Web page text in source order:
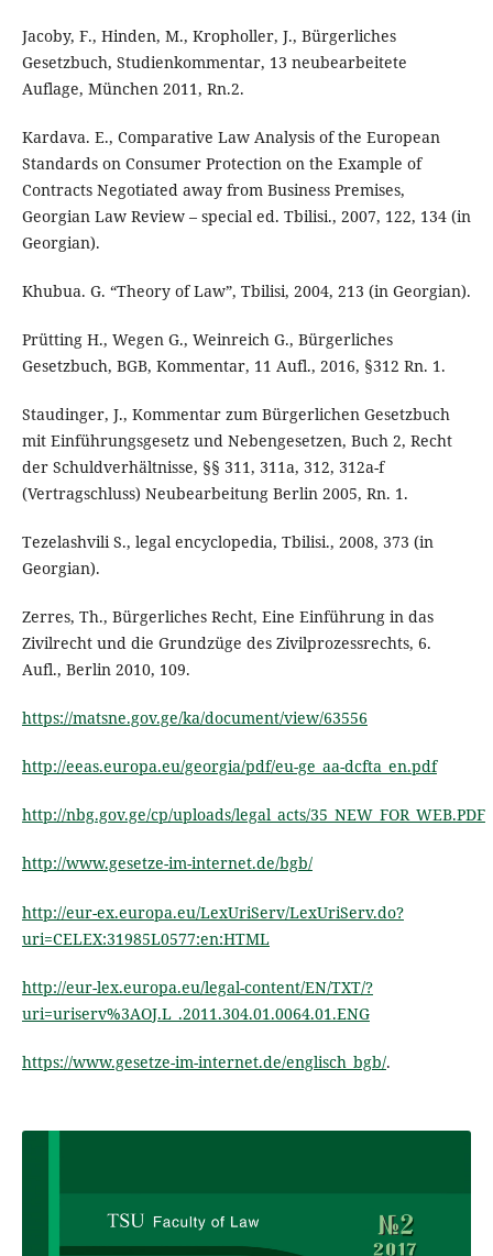
Jacoby, F., Hinden, M., Kropholler, J., Bürgerliches
Gesetzbuch, Studienkommentar, 13 neubearbeitete
Auflage, München 2011, Rn.2.
Kardava. E., Comparative Law Analysis of the European
Standards on Consumer Protection on the Example of
Contracts Negotiated away from Business Premises,
Georgian Law Review – special ed. Tbilisi., 2007, 122, 134 (in
Georgian).
Khubua. G. “Theory of Law”, Tbilisi, 2004, 213 (in Georgian).
Prütting H., Wegen G., Weinreich G., Bürgerliches
Gesetzbuch, BGB, Kommentar, 11 Aufl., 2016, §312 Rn. 1.
Staudinger, J., Kommentar zum Bürgerlichen Gesetzbuch
mit Einführungsgesetz und Nebengesetzen, Buch 2, Recht
der Schuldverhältnisse, §§ 311, 311a, 312, 312a-f
(Vertragschluss) Neubearbeitung Berlin 2005, Rn. 1.
Tezelashvili S., legal encyclopedia, Tbilisi., 2008, 373 (in
Georgian).
Zerres, Th., Bürgerliches Recht, Eine Einführung in das
Zivilrecht und die Grundzüge des Zivilprozessrechts, 6.
Aufl., Berlin 2010, 109.
https://matsne.gov.ge/ka/document/view/63556
http://eeas.europa.eu/georgia/pdf/eu-ge_aa-dcfta_en.pdf
http://nbg.gov.ge/cp/uploads/legal_acts/35_NEW_FOR_WEB.PDF
http://www.gesetze-im-internet.de/bgb/
http://eur-ex.europa.eu/LexUriServ/LexUriServ.do?
uri=CELEX:31985L0577:en:HTML
http://eur-lex.europa.eu/legal-content/EN/TXT/?
uri=uriserv%3AOJ.L_.2011.304.01.0064.01.ENG
https://www.gesetze-im-internet.de/englisch_bgb/.